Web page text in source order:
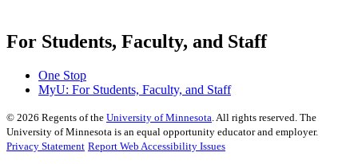
For Students, Faculty, and Staff
One Stop
MyU: For Students, Faculty, and Staff
© 2026 Regents of the University of Minnesota . All rights reserved. The
University of Minnesota is an equal opportunity educator and employer.
Privacy Statement Report Web Accessibility Issues